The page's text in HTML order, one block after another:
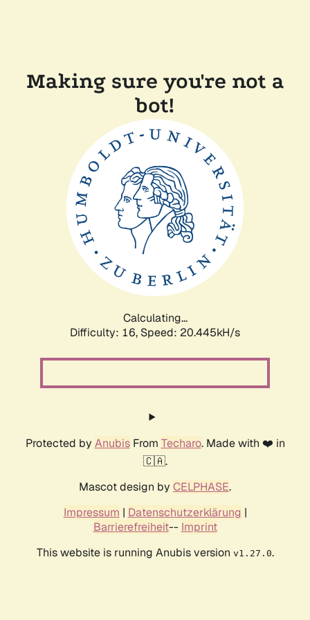
Making sure you're not a
bot!
Calculating...
Difficulty: 16, Speed: 20.445kH/s
Protected by AnubisFrom Techaro. Made with ❤️ in
🇨🇦.
Mascot design by CELPHASE.
Impressum | Datenschutzerklärung |
Barrierefreiheit-- Imprint
This website is running Anubis version v1.27.0.